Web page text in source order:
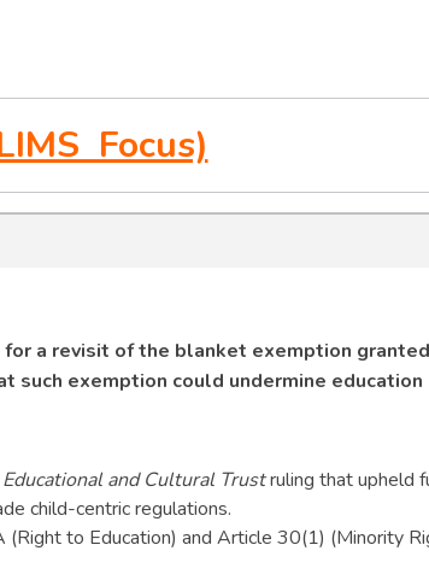
Focus)
a revisit of the blanket exemption
such exemption could undermine education
and Cultural Trustruling that upheld
child-centric regulations.
to Education) and Article 30(1) (Minority